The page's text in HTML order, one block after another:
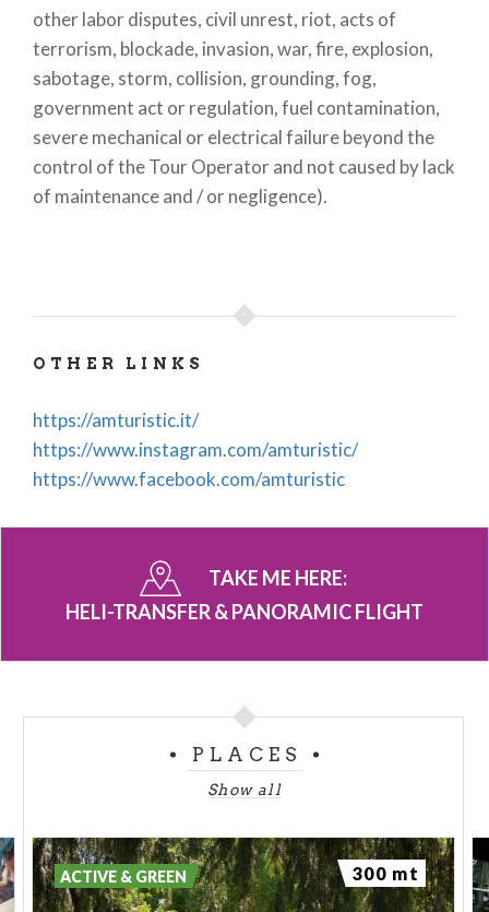
other labor disputes, civil unrest, riot, acts of
terrorism, blockade, invasion, war, fire, explosion,
sabotage, storm, collision, grounding, fog,
government act or regulation, fuel contamination,
severe mechanical or electrical failure beyond the
control of the Tour Operator and not caused by lack
of maintenance and / or negligence).
OTHER LINKS
https://amturistic.it/
https://www.instagram.com/amturistic/
https://www.facebook.com/amturistic
TAKE ME HERE:
HELI-TRANSFER & PANORAMIC FLIGHT
PLACES
Show all
ACTIVE & GREEN 300 mt